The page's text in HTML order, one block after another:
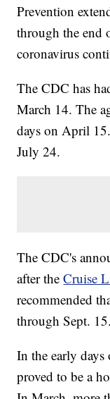
Prevention
through the end
coronavirus
The CDC has
March 14. The
days on April
July 24.
The CDC's
after theCruise
recommended
through Sept. 15.
In the early days
proved to be a